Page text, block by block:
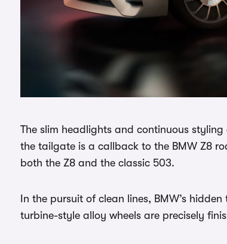
The slim headlights and continuous
the tailgate is a callback to the BMW Z8
both the Z8 and the classic 503.
In the pursuit of clean lines, BMW’s
turbine-style alloy wheels are precisely